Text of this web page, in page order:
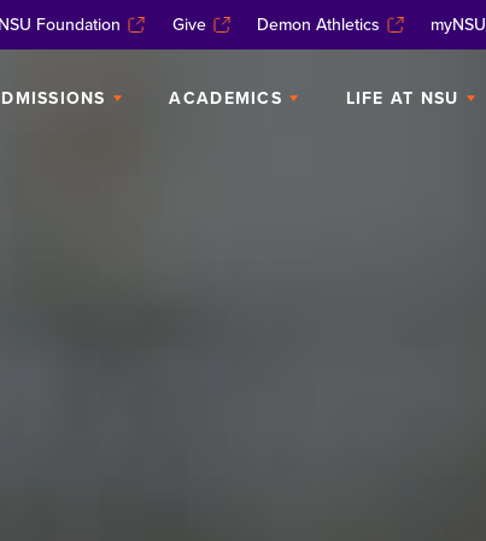
NSU Foundation Give Demon Athletics myNSU
ACADEMICS LIFE AT NSU